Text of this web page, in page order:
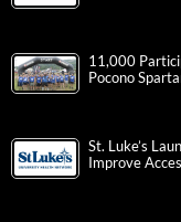
11,000
Pocono
St. Luke’s
Improve